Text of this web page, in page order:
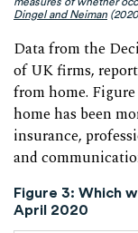
Dingel and Neiman
Data from the
of UK firms,
from home.
home has been
insurance,
and
Figure 3: Which
April 2020